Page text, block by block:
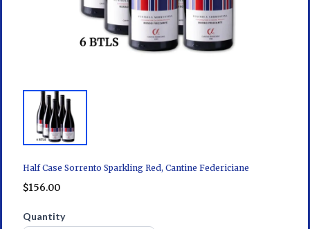
Half Case Sorrento Sparkling Red, Cantine Federiciane
$156.00
Quantity